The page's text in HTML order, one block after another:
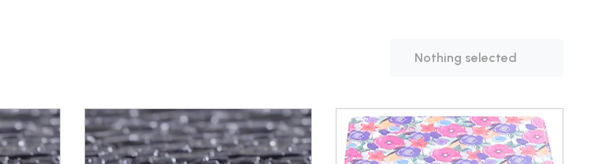
Nothing selected